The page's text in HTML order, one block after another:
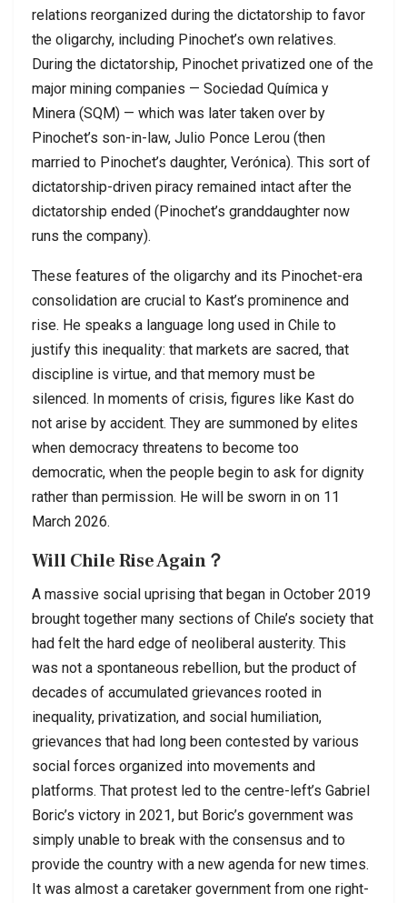
relations reorganized during the dictatorship to favor
the oligarchy, including Pinochet’s own relatives.
During the dictatorship, Pinochet privatized one of the
major mining companies — Sociedad Química y
Minera (SQM) — which was later taken over by
Pinochet’s son-in-law, Julio Ponce Lerou (then
married to Pinochet’s daughter, Verónica). This sort of
dictatorship-driven piracy remained intact after the
dictatorship ended (Pinochet’s granddaughter now
runs the company).
These features of the oligarchy and its Pinochet-era
consolidation are crucial to Kast’s prominence and
rise. He speaks a language long used in Chile to
justify this inequality: that markets are sacred, that
discipline is virtue, and that memory must be
silenced. In moments of crisis, figures like Kast do
not arise by accident. They are summoned by elites
when democracy threatens to become too
democratic, when the people begin to ask for dignity
rather than permission. He will be sworn in on 11
March 2026.
Will Chile Rise Again？
A massive social uprising that began in October 2019
brought together many sections of Chile’s society that
had felt the hard edge of neoliberal austerity. This
was not a spontaneous rebellion, but the product of
decades of accumulated grievances rooted in
inequality, privatization, and social humiliation,
grievances that had long been contested by various
social forces organized into movements and
platforms. That protest led to the centre-left’s Gabriel
Boric’s victory in 2021, but Boric’s government was
simply unable to break with the consensus and to
provide the country with a new agenda for new times.
It was almost a caretaker government from one right-